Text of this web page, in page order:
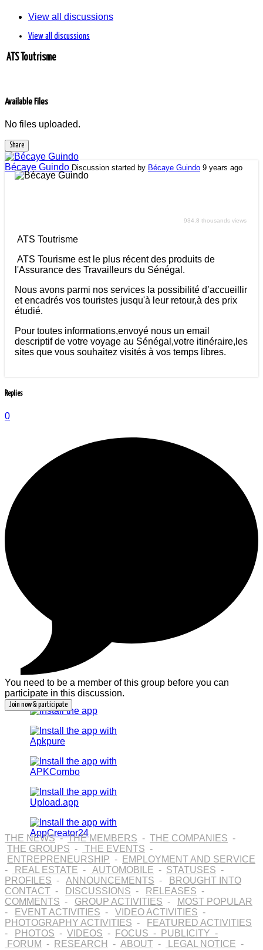
View all discussions
View all discussions
ATS Toutrisme
Available Files
No files uploaded.
Share
Bécaye Guindo Discussion started by Bécaye Guindo 9 years ago
934.8 thousands views
ATS Toutrisme
ATS Tourisme est le plus récent des produits de
l'Assurance des Travailleurs du Sénégal.
Nous avons parmi nos services la possibilité d’accueillir
et encadrés vos touristes jusqu'à leur retour,à des prix
étudié.
Pour toutes informations,envoyé nous un email
descriptif de votre voyage au Sénégal,votre itinéraire,les
sites que vous souhaitez visités à vos temps libres.
Replies
0
You need to be a member of this group before you can
participate in this discussion.
THE NEWS-THE MEMBERS - THE COMPANIES -
THE GROUPS - THE EVENTS -
ENTREPRENEURSHIP -
EMPLOYMENT AND SERVICE
-
REAL ESTATE - AUTOMOBILE - STATUSES -
PROFILES - ANNOUNCEMENTS -
BROUGHT INTO
CONTACT - DISCUSSIONS - RELEASES -
COMMENTS - GROUP ACTIVITIES -
MOST POPULAR
-
EVENT ACTIVITIES - VIDEO ACTIVITIES -
PHOTOGRAPHY ACTIVITIES -
FEATURED ACTIVITIES
-
PHOTOS - VIDEOS - FOCUS - PUBLICITY -
FORUM - RESEARCH - ABOUT - LEGAL NOTICE -